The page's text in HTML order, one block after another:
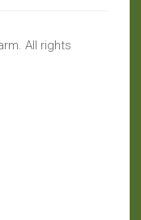
All rights